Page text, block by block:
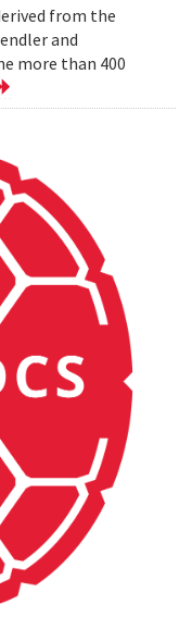
from the
and
more than 400